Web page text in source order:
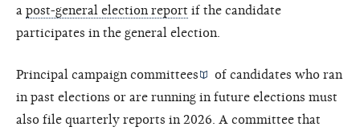
a post-general election report if the candidate
participates in the general election.
Principal campaign committees
of candidates who ran
in past elections or are running in future elections must
also file quarterly reports in 2026. A committee that